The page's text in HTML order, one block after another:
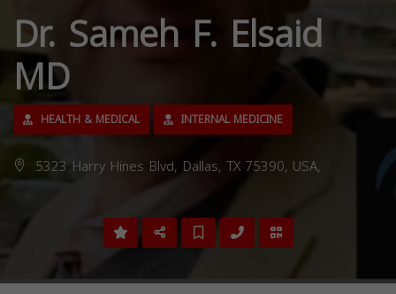
Dr. Sameh F. Elsaid
MD
HEALTH & MEDICAL INTERNAL MEDICINE
5323 Harry Hines Blvd, Dallas, TX 75390, USA,